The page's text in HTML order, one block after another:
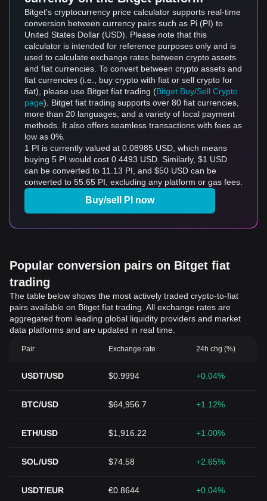
Bitget's cryptocurrency price calculator supports real-time
conversion between currency pairs such as Pi (PI) to
United States Dollar (USD). Please note that this
calculator is intended for reference purposes only and is
used to calculate exchange rates between crypto assets
and fiat currencies. To convert between crypto assets and
fiat currencies (i.e., buy crypto with fiat or sell crypto for
fiat), please use Bitget fiat trading (Bitget Buy/Sell Crypto
page). Bitget fiat trading supports over 80 fiat currencies,
more than 20 languages, and a variety of local payment
methods. It also offers seamless transactions with fees as
low as 0%.
1 PI is currently valued at 0.08985 USD, which means
buying 5 PI would cost 0.4493 USD. Similarly, $1 USD
can be converted to 11.13 PI, and $50 USD can be
converted to 55.65 PI, excluding any platform or gas fees.
Buy/sell PI now
Popular conversion pairs on Bitget fiat
trading
The table below shows the most actively traded crypto-to-fiat
pairs available on Bitget fiat trading. All exchange rates are
aggregated from leading global liquidity providers and market
data platforms and are updated in real time.
Pair Exchange rate 24h chg (%)
USDT/USD $0.9994 +0.04%
BTC/USD $64,956.7 +1.12%
ETH/USD $1,916.22 +1.00%
SOL/USD $74.58 +2.65%
USDT/EUR €0.8644 +0.04%